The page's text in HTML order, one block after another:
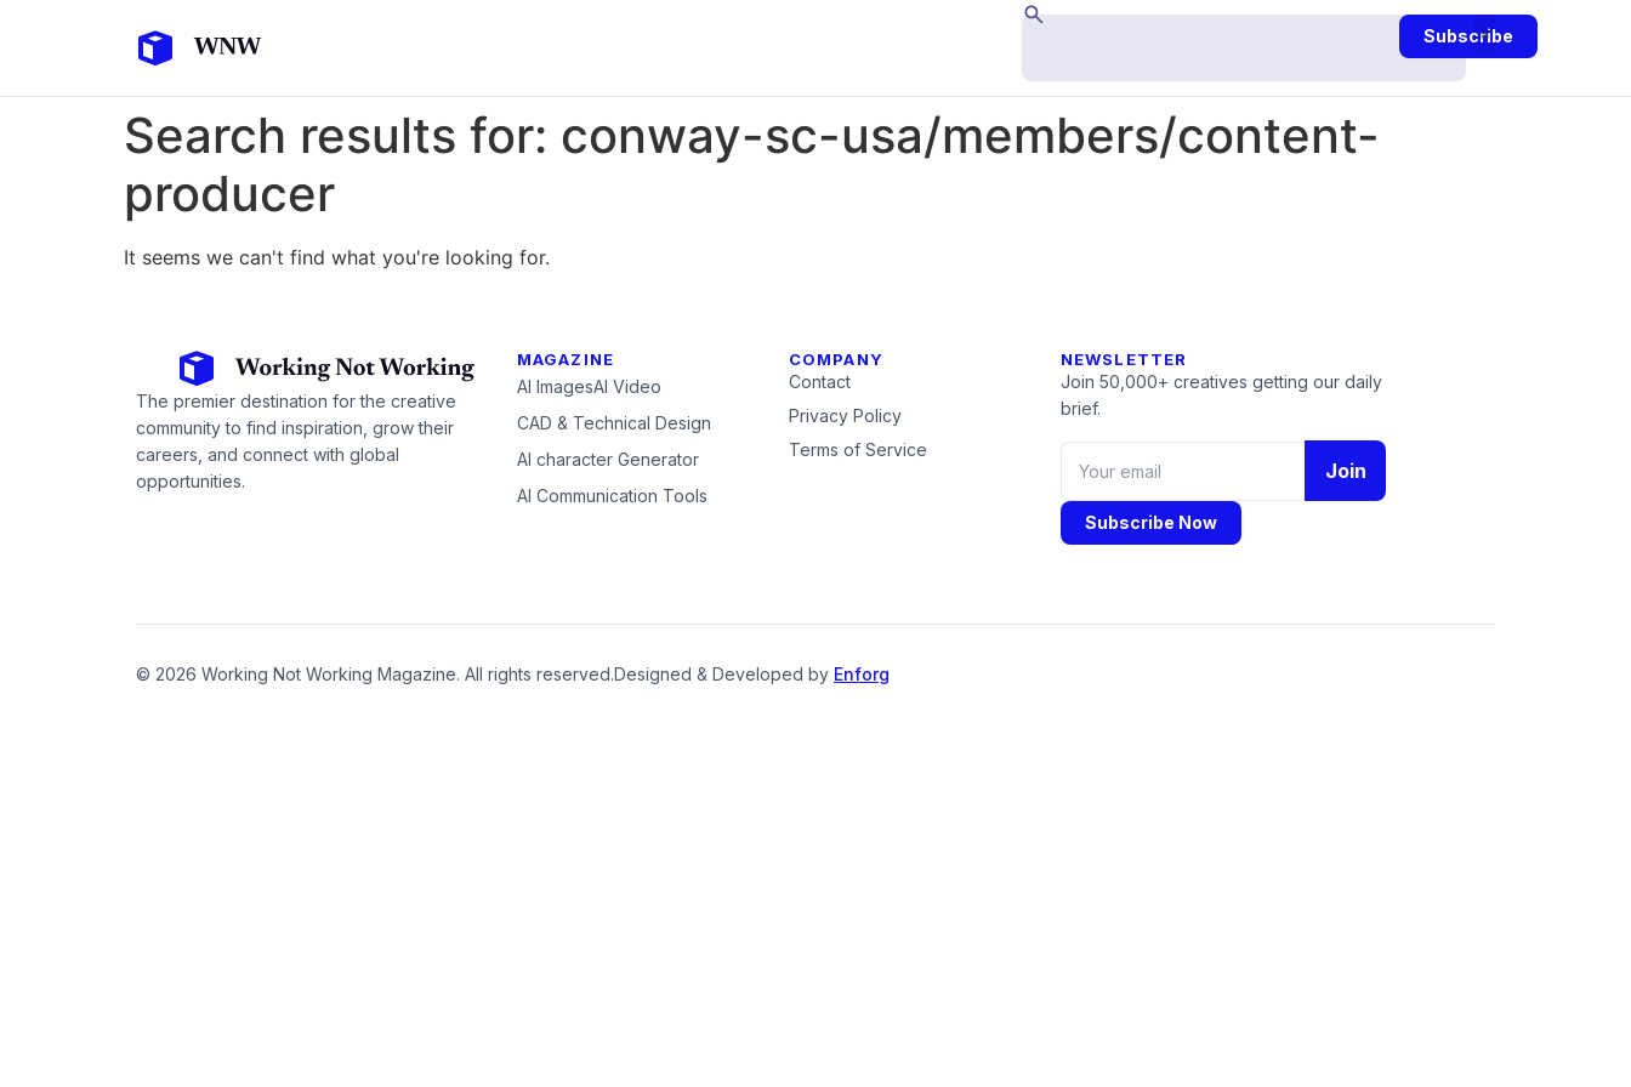
Subscribe
Search results for: conway-sc-usa/members/content-
producer
It seems we can't find what you're looking for.
The premier destination for the creative
community to find inspiration, grow their
careers, and connect with global
opportunities.
MAGAZINE
AI ImagesAI Video
CAD & Technical Design
AI character Generator
AI Communication Tools
COMPANY
Contact
Privacy Policy
Terms of Service
NEWSLETTER
Join 50,000+ creatives getting our daily
brief.
Join
Subscribe Now
© 2026 Working Not Working Magazine. All rights reserved.Designed & Developed by Enforg